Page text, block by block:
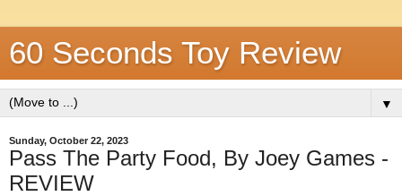
60 Seconds Toy Review
▼
Sunday, October 22, 2023
Pass The Party Food, By Joey Games -
REVIEW